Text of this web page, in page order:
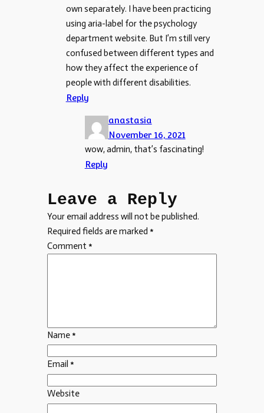
own separately. I have been practicing
using aria-label for the psychology
department website. But I’m still very
confused between different types and
how they affect the experience of
people with different disabilities.
Reply
anastasia
November 16, 2021
wow, admin, that’s fascinating!
Reply
Leave a Reply
Your email address will not be published.
Required fields are marked *
Comment *
Name*
Email *
Website